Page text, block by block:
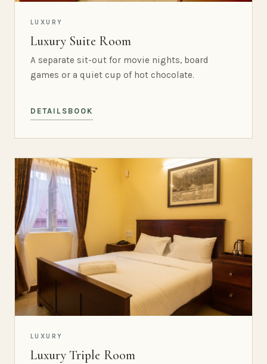
LUXURY
Luxury Suite Room
A separate sit-out for movie nights, board
games or a quiet cup of hot chocolate.
DETAILS BOOK
LUXURY
Luxury Triple Room